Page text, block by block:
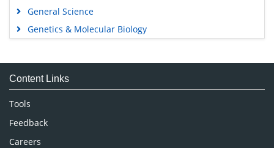
General Science
Genetics & Molecular Biology
Medical Sciences
Neuroscience & Psychology
Nursing & Health Care
Pharmaceutical Sciences
Content Links
Tools
Feedback
Careers